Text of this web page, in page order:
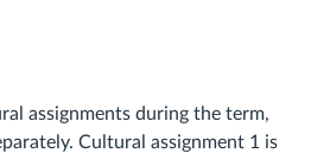
assignments during the term,
Cultural assignment 1 is